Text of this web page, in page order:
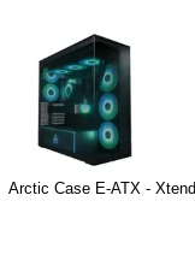
Arctic Case E-ATX -